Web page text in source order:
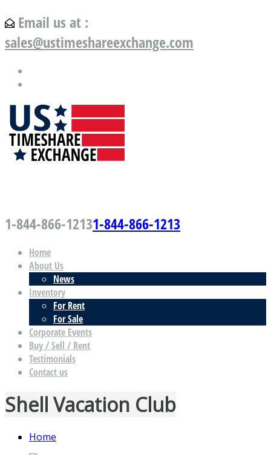
Email us at :
sales@ustimeshareexchange.com
1-844-866-12131-844-866-1213
Home
About Us
News
Inventory
For Rent
For Sale
Corporate Events
Buy / Sell / Rent
Testimonials
Contact us
Shell Vacation Club
Home